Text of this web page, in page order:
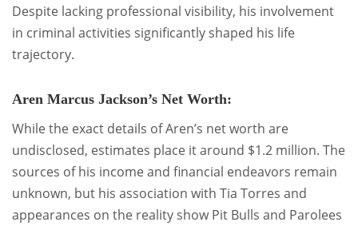
Despite lacking professional visibility, his involvement
in criminal activities significantly shaped his life
trajectory.
Aren Marcus Jackson’s Net Worth:
While the exact details of Aren’s net worth are
undisclosed, estimates place it around $1.2 million. The
sources of his income and financial endeavors remain
unknown, but his association with Tia Torres and
appearances on the reality show Pit Bulls and Parolees